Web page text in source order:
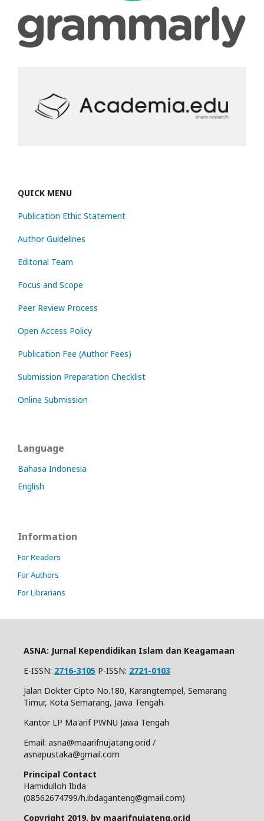
QUICK MENU
Publication Ethic Statement
Author Guidelines
Editorial Team
Focus and Scope
Peer Review Process
Open Access Policy
Publication Fee (Author Fees)
Submission Preparation Checklist
Online Submission
Language
Bahasa Indonesia
English
Information
For Readers
For Authors
For Librarians
ASNA: Jurnal Kependidikan Islam dan Keagamaan
E-ISSN: 2716-3105 P-ISSN: 2721-0103
Jalan Dokter Cipto No.180, Karangtempel, Semarang
Timur, Kota Semarang, Jawa Tengah.
Kantor LP Ma'arif PWNU Jawa Tengah
Email: asna@maarifnujatang.or.id /
asnapustaka@gmail.com
Principal Contact
Hamidulloh Ibda
(08562674799/h.ibdaganteng@gmail.com)
Copyright 2019, by maarifnujateng.or.id